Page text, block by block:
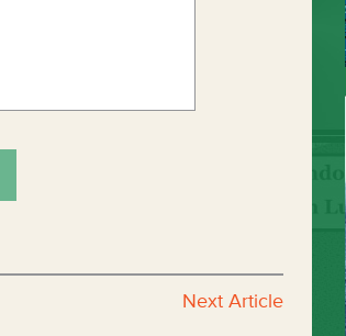
Next Article